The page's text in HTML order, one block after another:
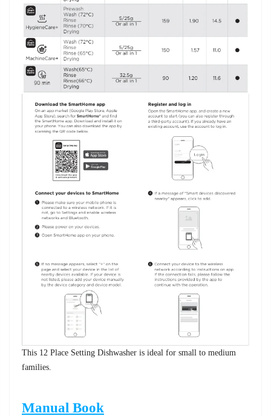
This 12 Place Setting Dishwasher is ideal for small to medium
families.
Manual Book